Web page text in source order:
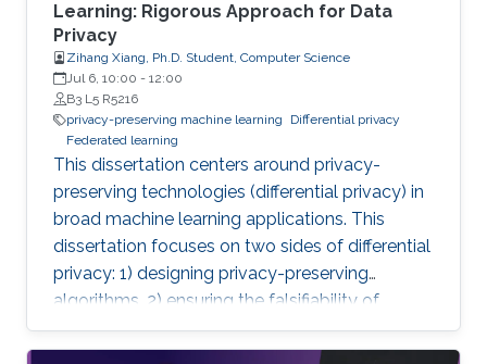
Learning: Rigorous Approach for Data
Privacy
Zihang Xiang, Ph.D. Student, Computer Science
Jul 6, 10:00 - 12:00
B3 L5 R5216
privacy-preserving machine learning
Differential privacy
Federated learning
This dissertation centers around privacy-
preserving technologies (differential privacy) in
broad machine learning applications. This
dissertation focuses on two sides of differential
privacy: 1) designing privacy-preserving
algorithms, 2) ensuring the falsifiability of
privacy claims.